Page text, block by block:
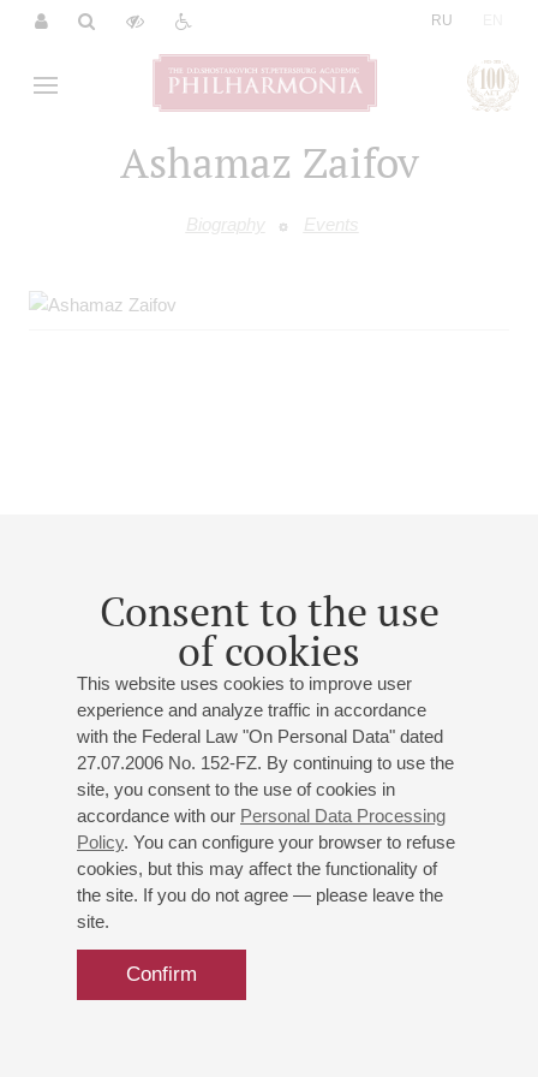
RU
Ashamaz Zaifov
Biography Events
Consent to the use
of cookies
This website uses cookies to improve user
experience and analyze traffic in accordance
with the Federal Law "On Personal Data" dated
27.07.2006 No. 152-FZ. By continuing to use the
site, you consent to the use of cookies in
accordance with our Personal Data Processing
Policy. You can configure your browser to refuse
cookies, but this may affect the functionality of
the site. If you do not agree — please leave the
site.
Confirm